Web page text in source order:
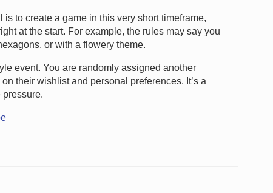
is to create a game in this very short timeframe,
at the start. For example, the rules may say you
or with a flowery theme.
event. You are randomly assigned another
their wishlist and personal preferences. It’s a
pressure.